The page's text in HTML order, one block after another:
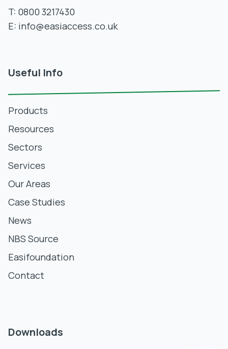
T: 0800 3217430
E: info@easiaccess.co.uk
Useful Info
Products
Resources
Sectors
Services
Our Areas
Case Studies
News
NBS Source
Easifoundation
Contact
Downloads